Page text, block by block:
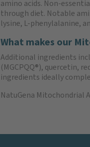
amino acids. Non-
through diet. Notable
lysine, L-phenylalanine,
What makes our
Additional ingredients
(MGCPQQ®), quercetin,
ingredients ideally
NatuGena Mitochondrial